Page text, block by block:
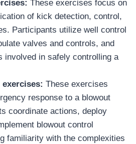
These exercises focus on
of kick detection, control,
Participants utilize well control
valves and controls, and
involved in safely controlling a
These exercises
response to a blowout
coordinate actions, deploy
blowout control
familiarity with the complexities